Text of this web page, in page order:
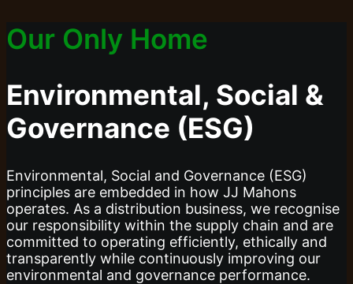
Our Only Home
Environmental, Social &
Governance (ESG)
Environmental, Social and Governance (ESG)
principles are embedded in how JJ Mahons
operates. As a distribution business, we recognise
our responsibility within the supply chain and are
committed to operating efficiently, ethically and
transparently while continuously improving our
environmental and governance performance.